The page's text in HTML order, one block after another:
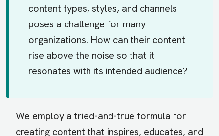
content types, styles, and channels
poses a challenge for many
organizations. How can their content
rise above the noise so that it
resonates with its intended audience?
We employ a tried-and-true formula for
creating content that inspires, educates, and